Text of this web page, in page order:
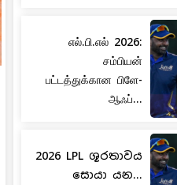
எல்.பி.எல் 2026:
சம்பியன்
பட்டத்துக்கான பிளே-
ஆஃப்...
2026 LPL ශූරතාවය
සොයා යන...